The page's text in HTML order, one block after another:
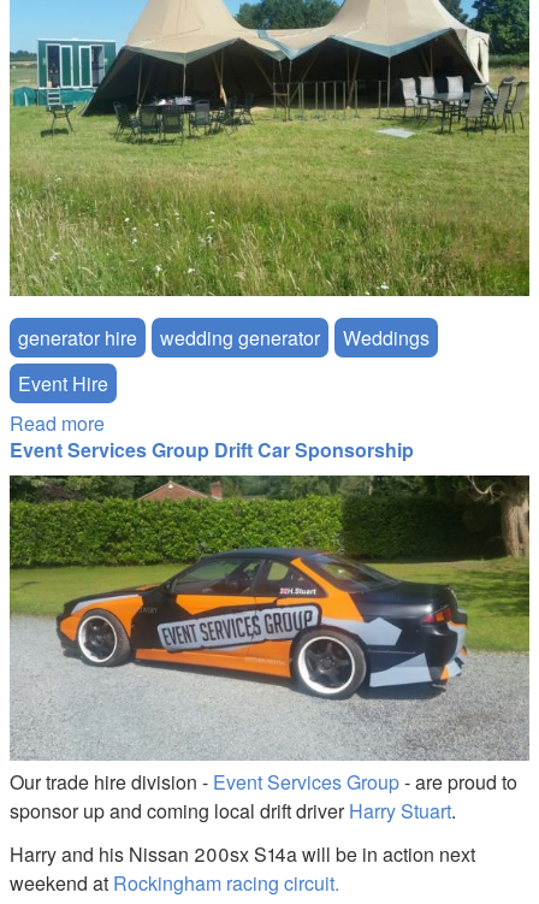
generator hire wedding generator
Weddings
Event Hire
Read more
South Downs Wedding
Event Services Group Drift Car Sponsorship
drift_side.jpg
Our trade hire division - Event Services Group- are proud to
sponsor up and coming local drift driverHarry Stuart.
Harry and his Nissan 200sx S14a will be in action next
weekend at Rockingham racing circuit.